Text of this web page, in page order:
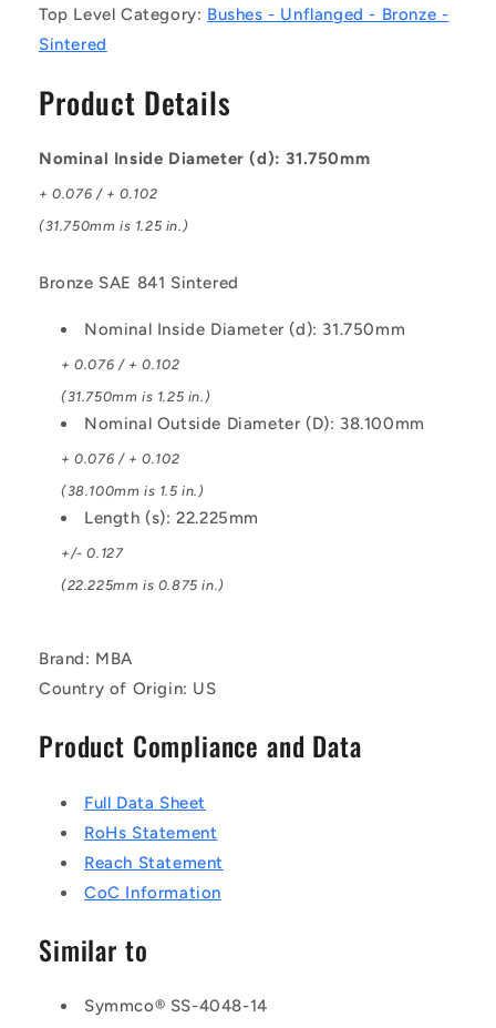
mm
-
SAE
841
Bush
mm
SAE
841
Bush
Top Level Category: Bushes - Unflanged - Bronze -
Sintered
Product Details
Nominal Inside Diameter (d): 31.750mm
+ 0.076 / + 0.102
(31.750mm is 1.25 in.)
Bronze SAE 841 Sintered
Nominal Inside Diameter (d): 31.750mm
+ 0.076 / + 0.102
(31.750mm is 1.25 in.)
Nominal Outside Diameter (D): 38.100mm
+ 0.076 / + 0.102
(38.100mm is 1.5 in.)
Length (s): 22.225mm
+/- 0.127
(22.225mm is 0.875 in.)
Brand: MBA
Country of Origin: US
Product Compliance and Data
Full Data Sheet
RoHs Statement
Reach Statement
CoC Information
Similar to
Symmco® SS-4048-14